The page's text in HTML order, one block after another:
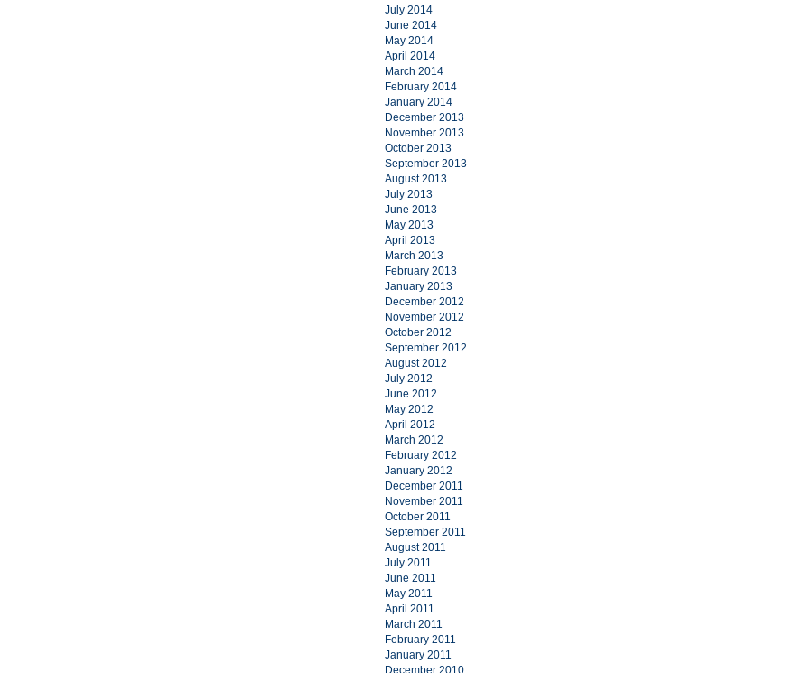
July 2014
June 2014
May 2014
April 2014
March 2014
February 2014
January 2014
December 2013
November 2013
October 2013
September 2013
August 2013
July 2013
June 2013
May 2013
April 2013
March 2013
February 2013
January 2013
December 2012
November 2012
October 2012
September 2012
August 2012
July 2012
June 2012
May 2012
April 2012
March 2012
February 2012
January 2012
December 2011
November 2011
October 2011
September 2011
August 2011
July 2011
June 2011
May 2011
April 2011
March 2011
February 2011
January 2011
December 2010